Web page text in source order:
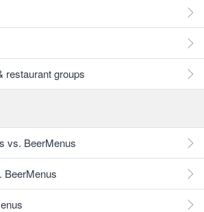
restaurant groups
vs. BeerMenus
BeerMenus